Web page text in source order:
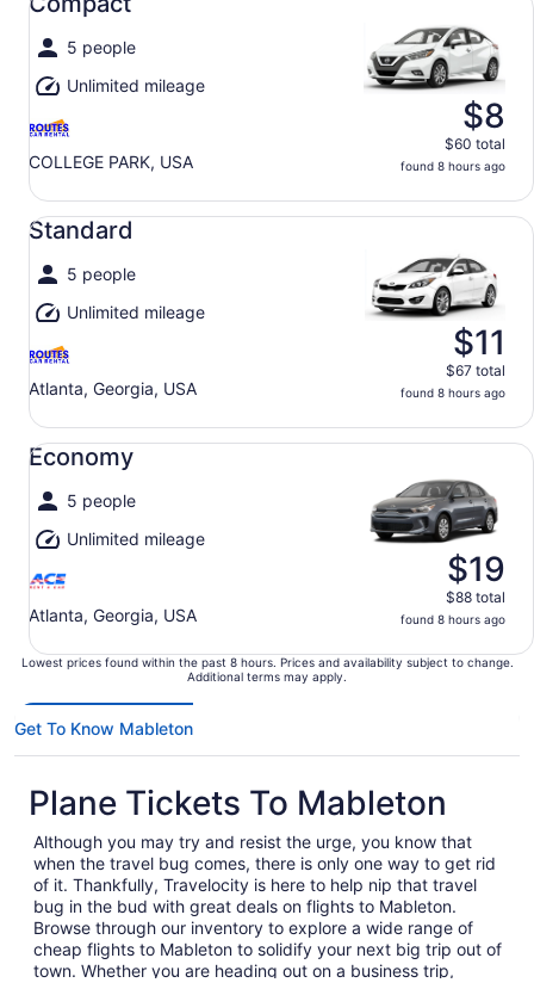
5 people
Unlimited mileage
COLLEGE PARK, USA
$8
$60 total
found 8 hours ago
Standard
5 people
Unlimited mileage
Atlanta, Georgia, USA
$11
$67 total
found 8 hours ago
Standard undefined
Economy
5 people
Unlimited mileage
Atlanta, Georgia, USA
$19
$88 total
found 8 hours ago
Economy undefined
Lowest prices found within the past 8 hours. Prices and availability subject to change.
Additional terms may apply.
Get To Know Mableton
Plane Tickets To Mableton
Although you may try and resist the urge, you know that
when the travel bug comes, there is only one way to get rid
of it. Thankfully, Travelocity is here to help nip that travel
bug in the bud with great deals on flights to Mableton.
Browse through our inventory to explore a wide range of
cheap flights to Mableton to solidify your next big trip out of
town. Whether you are heading out on a business trip,